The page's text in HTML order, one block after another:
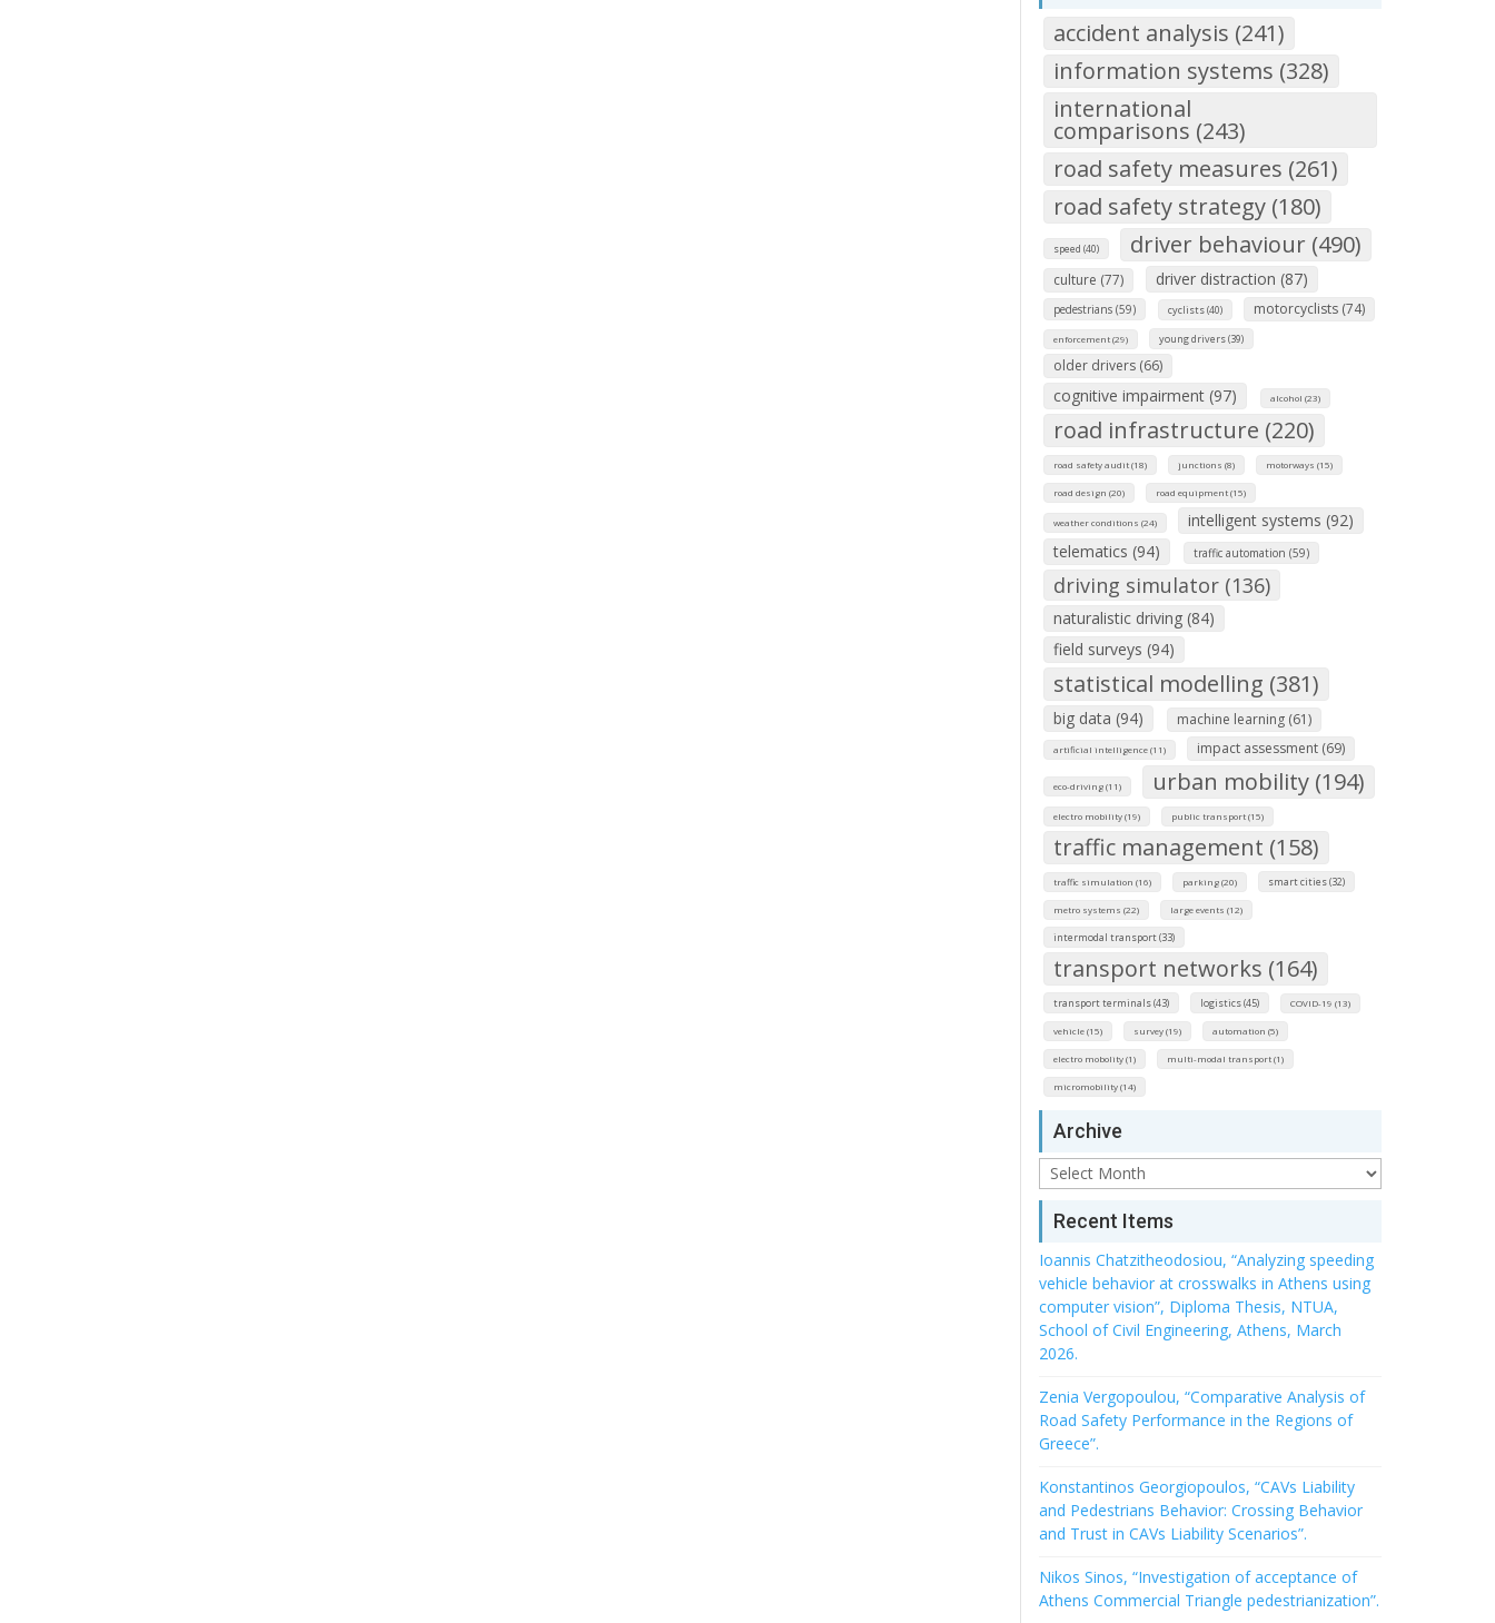
accident analysis (241)
information systems (328)
international
comparisons (243)
road safety measures (261)
road safety strategy (180)
speed (40) driver behaviour (490)
culture (77) driver distraction (87)
pedestrians (59) cyclists (40) motorcyclists (74)
enforcement (29) young drivers (39)
older drivers (66)
cognitive impairment (97) alcohol (23)
road infrastructure (220)
road safety audit (18) junctions (8) motorways (15)
road design (20) road equipment (15)
weather conditions (24)
intelligent systems (92)
telematics (94)
traffic automation (59)
driving simulator (136)
naturalistic driving (84)
field surveys (94)
statistical modelling (381)
big data (94) machine learning (61)
artificial intelligence (11) impact assessment (69)
eco-driving (11) urban mobility (194)
electro mobility (19) public transport (15)
traffic management (158)
traffic simulation (16) parking (20) smart cities (32)
metro systems (22) large events (12)
intermodal transport (33)
transport networks (164)
transport terminals (43) logistics (45) COVID-19 (13)
vehicle (15) survey (19) automation (5)
electro mobolity (1) multi-modal transport (1)
micromobility (14)
Archive
Archive
Recent Items
Ioannis Chatzitheodosiou, “Analyzing speeding
vehicle behavior at crosswalks in Athens using
computer vision”, Diploma Thesis, NTUA,
School of Civil Engineering, Athens, March
2026.
Zenia Vergopoulou, “Comparative Analysis of
Road Safety Performance in the Regions of
Greece”.
Konstantinos Georgiopoulos, “CAVs Liability
and Pedestrians Behavior: Crossing Behavior
and Trust in CAVs Liability Scenarios”.
Nikos Sinos, “Investigation of acceptance of
Athens Commercial Triangle pedestrianization”.